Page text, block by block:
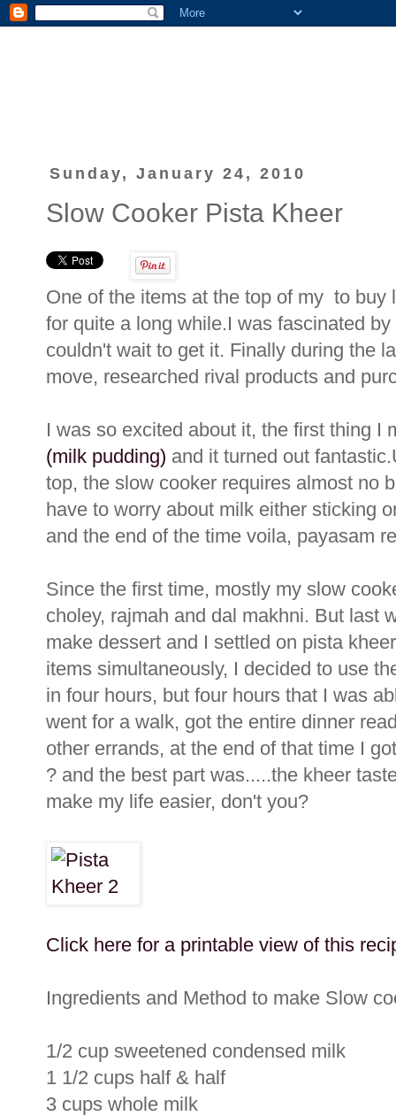
Sunday, January 24, 2010
Slow Cooker Pista Kheer
One of the items at the top of my to
for quite a long while.I was fascinated
couldn't wait to get it. Finally during the
move, researched rival products and
I was so excited about it, the first thing I
(milk pudding) and it turned out
top, the slow cooker requires almost no
have to worry about milk either sticking
and the end of the time voila, payasam
Since the first time, mostly my slow
choley, rajmah and dal makhni. But last
make dessert and I settled on pista
items simultaneously, I decided to use
in four hours, but four hours that I was
went for a walk, got the entire dinner
other errands, at the end of that time I
? and the best part was.....the kheer
make my life easier, don't you?
Click here for a printable view of this
Ingredients and Method to make Slow
1/2 cup sweetened condensed milk
1 1/2 cups half & half
3 cups whole milk